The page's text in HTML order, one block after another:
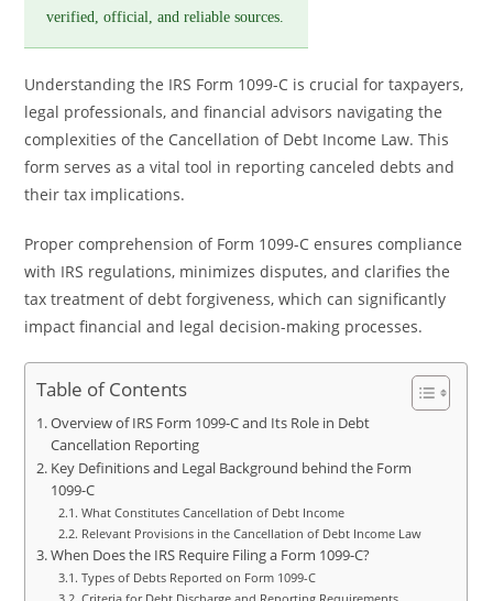
verified, official, and reliable sources.
Understanding the IRS Form 1099-C is crucial for taxpayers,
legal professionals, and financial advisors navigating the
complexities of the Cancellation of Debt Income Law. This
form serves as a vital tool in reporting canceled debts and
their tax implications.
Proper comprehension of Form 1099-C ensures compliance
with IRS regulations, minimizes disputes, and clarifies the
tax treatment of debt forgiveness, which can significantly
impact financial and legal decision-making processes.
Table of Contents
Overview of IRS Form 1099-C and Its Role in Debt
Cancellation Reporting
Key Definitions and Legal Background behind the Form
1099-C
What Constitutes Cancellation of Debt Income
Relevant Provisions in the Cancellation of Debt Income Law
When Does the IRS Require Filing a Form 1099-C?
Types of Debts Reported on Form 1099-C